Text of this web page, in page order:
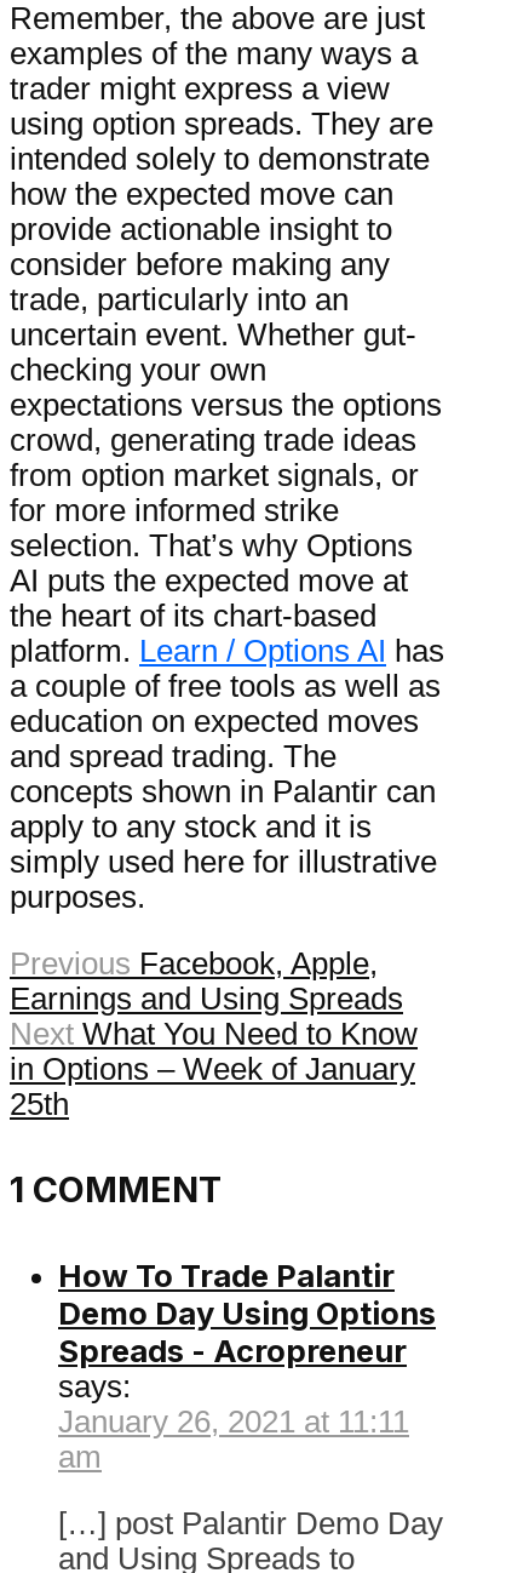
Remember, the above are just
examples of the many ways a
trader might express a view
using option spreads. They are
intended solely to demonstrate
how the expected move can
provide actionable insight to
consider before making any
trade, particularly into an
uncertain event. Whether gut-
checking your own
expectations versus the options
crowd, generating trade ideas
from option market signals, or
for more informed strike
selection. That’s why Options
AI puts the expected move at
the heart of its chart-based
platform. Learn / Options AI has
a couple of free tools as well as
education on expected moves
and spread trading. The
concepts shown in Palantir can
apply to any stock and it is
simply used here for illustrative
purposes.
Previous Facebook, Apple,
Earnings and Using Spreads
Next What You Need to Know
in Options – Week of January
25th
1 COMMENT
How To Trade Palantir
Demo Day Using Options
Spreads - Acropreneur
says:
January 26, 2021 at 11:11
am
[…] post Palantir Demo Day
and Using Spreads to